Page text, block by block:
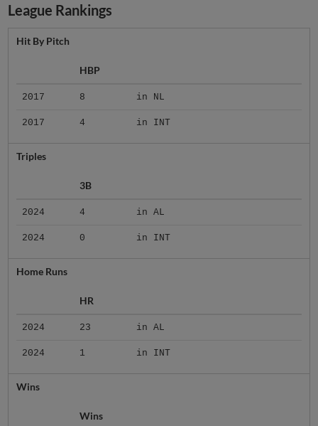
League Rankings
Hit By Pitch
HBP
2017 8 in NL
2017 4 in INT
Triples
3B
2024 4 in AL
2024 0 in INT
Home Runs
HR
2024 23 in AL
2024 1 in INT
Wins
Wins